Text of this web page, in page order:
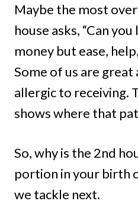
Maybe the most
house asks, “Can
money but ease,
Some of us are great
allergic to receiving.
shows where that
So, why is the 2nd
portion in your birth
we tackle next.